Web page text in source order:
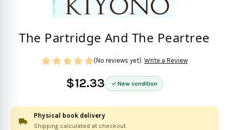
The Partridge And The Peartree
$12.33 New condition
(No reviews yet) Write a Review
Physical book delivery
Shipping calculated at checkout.